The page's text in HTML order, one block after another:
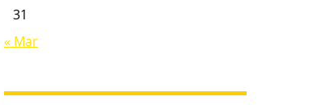
31
« Mar